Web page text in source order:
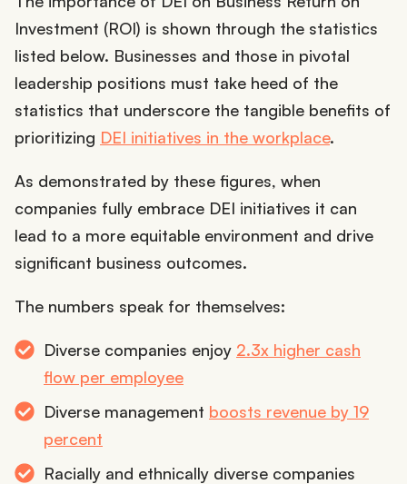
Investment (ROI) is shown through the statistics
listed below. Businesses and those in pivotal
leadership positions must take heed of the
statistics that underscore the tangible benefits of
prioritizing DEI initiatives in the workplace.
As demonstrated by these figures, when
companies fully embrace DEI initiatives it can
lead to a more equitable environment and drive
significant business outcomes.
The numbers speak for themselves:
Diverse companies enjoy 2.3x higher cash
flow per employee
Diverse management boosts revenue by 19
percent
Racially and ethnically diverse companies